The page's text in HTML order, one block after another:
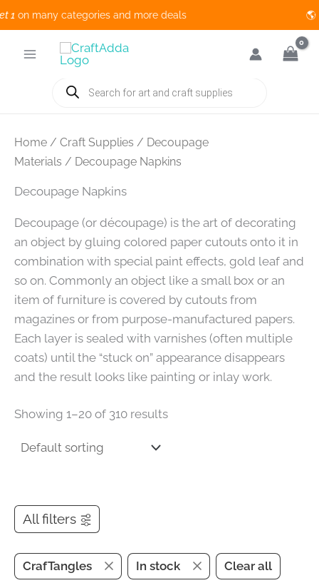
many categories and more deals
Products
search
Home / Craft Supplies / Decoupage
Materials / Decoupage Napkins
Decoupage Napkins
Decoupage (or découpage) is the art of decorating
an object by gluing colored paper cutouts onto it in
combination with special paint effects, gold leaf and
so on. Commonly an object like a small box or an
item of furniture is covered by cutouts from
magazines or from purpose-manufactured papers.
Each layer is sealed with varnishes (often multiple
coats) until the “stuck on” appearance disappears
and the result looks like painting or inlay work.
Showing 1–20 of 310 results
All filters
CrafTangles In stock Clear all